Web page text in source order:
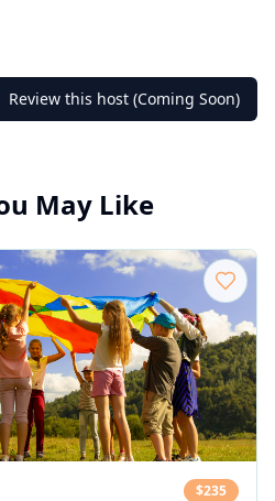
Review this host (Coming Soon)
May Like
$235